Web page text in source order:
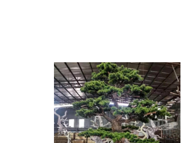
materials used in the construction of
used in artificial tree construction
is a lightweight, durable fabric
cut and shaped into the desired leaf
of the tree is created, additional
be done through the application of